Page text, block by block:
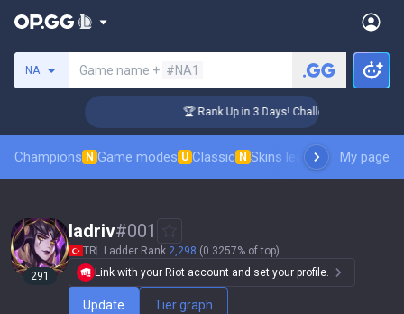
NA Game name + #NA1
🏆 Rank Up in 3 Days! Challenger Coaching
Champions N Game modes U Classic N Skins leaderboardMy page
291
ladriv#001
TR Ladder Rank 2,298 (0.3257% of top)
Link with your Riot account and set your profile.
Update Tier graph